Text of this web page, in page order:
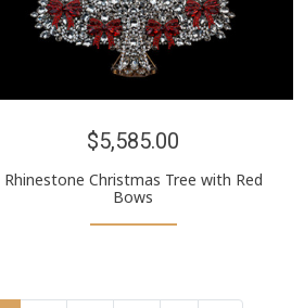
$5,585.00
Rhinestone Christmas Tree with Red
Bows